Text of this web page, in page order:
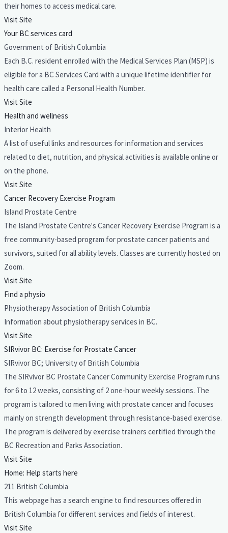
their homes to access medical care.
Visit Site
Your BC services card
Government of British Columbia
Each B.C. resident enrolled with the Medical Services Plan (MSP) is
eligible for a BC Services Card with a unique lifetime identifier for
health care called a Personal Health Number.
Visit Site
Health and wellness
Interior Health
A list of useful links and resources for information and services
related to diet, nutrition, and physical activities is available online or
on the phone.
Visit Site
Cancer Recovery Exercise Program
Island Prostate Centre
The Island Prostate Centre's Cancer Recovery Exercise Program is a
free community-based program for prostate cancer patients and
survivors, suited for all ability levels. Classes are currently hosted on
Zoom.
Visit Site
Find a physio
Physiotherapy Association of British Columbia
Information about physiotherapy services in BC.
Visit Site
SIRvivor BC: Exercise for Prostate Cancer
SIRvivor BC; University of British Columbia
The SIRvivor BC Prostate Cancer Community Exercise Program runs
for 6 to 12 weeks, consisting of 2 one-hour weekly sessions. The
program is tailored to men living with prostate cancer and focuses
mainly on strength development through resistance-based exercise.
The program is delivered by exercise trainers certified through the
BC Recreation and Parks Association.
Visit Site
Home: Help starts here
211 British Columbia
This webpage has a search engine to find resources offered in
British Columbia for different services and fields of interest.
Visit Site